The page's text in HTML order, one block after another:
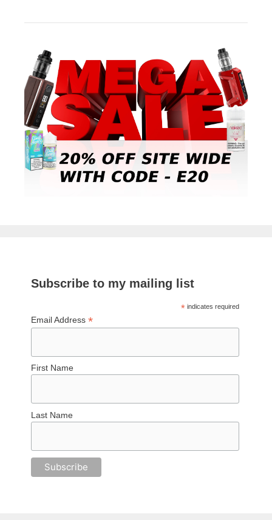
Subscribe to my mailing list
*indicates required
Email Address*
First Name
Last Name